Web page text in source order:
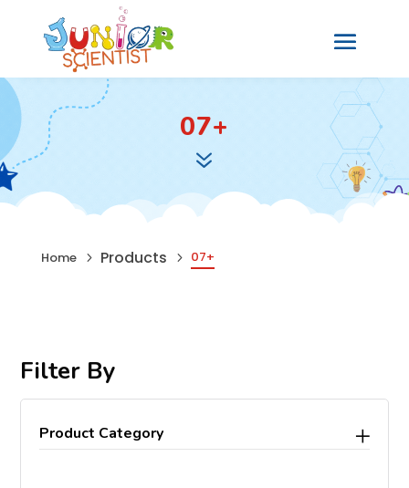
07+
7
Home 5 Products 5 07+
Filter By
Product Category